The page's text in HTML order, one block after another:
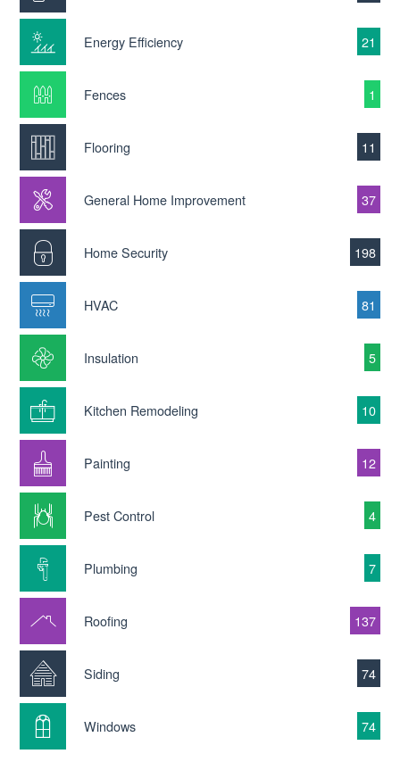
Energy Efficiency 21
Fences 1
Flooring 11
General Home Improvement 37
Home Security 198
HVAC 81
Insulation 5
Kitchen Remodeling 10
Painting 12
Pest Control 4
Plumbing 7
Roofing 137
Siding 74
Windows 74